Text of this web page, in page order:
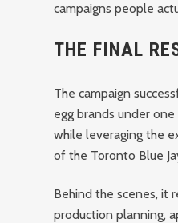
campaigns people
THE FINAL
The campaign
egg brands under
while leveraging the
of the Toronto Blue
Behind the scenes, it
production planning,